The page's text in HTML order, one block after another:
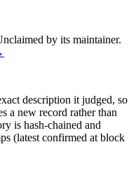
by its maintainer.
description it judged, so
a new record rather than
is hash-chained and
(latest confirmed at block